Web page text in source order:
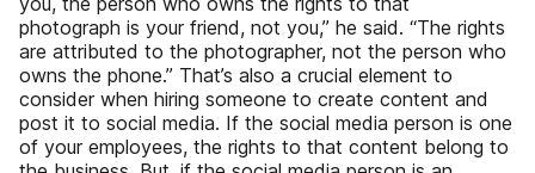
photograph is your friend, not you,” he said. “The rights
are attributed to the photographer, not the person who
owns the phone.” That’s also a crucial element to
consider when hiring someone to create content and
post it to social media. If the social media person is one
of your employees, the rights to that content belong to